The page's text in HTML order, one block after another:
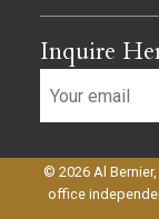
Inquire
© 2026 Al Bernier,
office